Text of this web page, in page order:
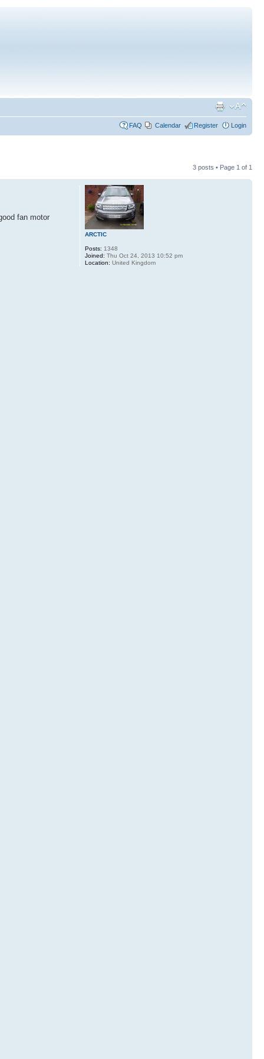
FAQ Calendar Register Login
3 posts • Page 1 of 1
fan motor
ARCTIC
Posts: 1348
Joined: Thu Oct 24, 2013 10:52 pm
Location: United Kingdom